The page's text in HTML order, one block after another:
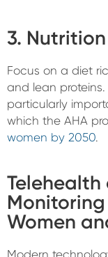
3.
Focus on a diet
and lean
particularly
which the AHA
women by 2050.
Telehealth
Women
Modern